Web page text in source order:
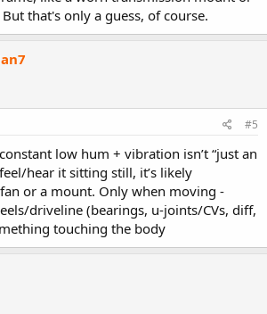
that's only a guess, of course.
#5
low hum + vibration isn’t “just an
hear it sitting still, it’s likely
or a mount. Only when moving -
driveline (bearings, u-joints/CVs, diff,
touching the body